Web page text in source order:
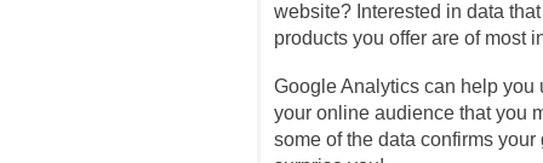
website? Interested in data
products you offer are of most
Google Analytics can help you
your online audience that you
some of the data confirms